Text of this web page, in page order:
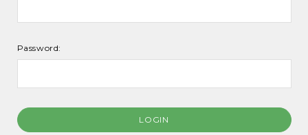
Password: